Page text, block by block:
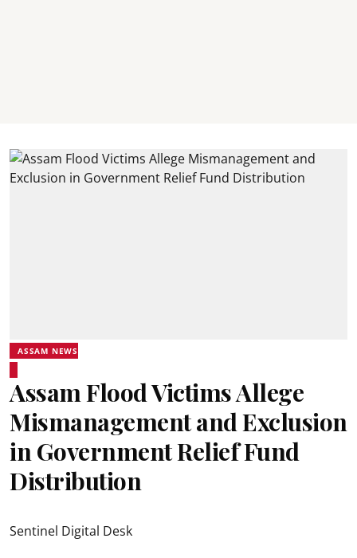
ASSAM NEWS
Assam Flood Victims Allege
Mismanagement and Exclusion
in Government Relief Fund
Distribution
Sentinel Digital Desk